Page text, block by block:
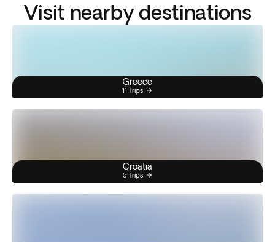
Visit nearby destinations
Greece
11 Trips
Croatia
5 Trips